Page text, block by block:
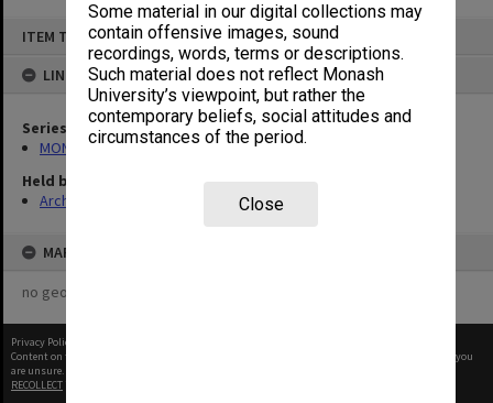
Some material in our digital collections may
contain offensive images, sound
recordings, words, terms or descriptions.
Such material does not reflect Monash
University’s viewpoint, but rather the
contemporary beliefs, social attitudes and
circumstances of the period.
Close
ITEM TYPE: ITEM
LINKED TO
Series
MON294: Correspondence files, alphabetical series
Held by
Archives
MAP
no geotags or polygons yet
Privacy Policy
Content on this site may be subject to Copyright, please
before any reuse if you
are unsure.
RECOLLECT